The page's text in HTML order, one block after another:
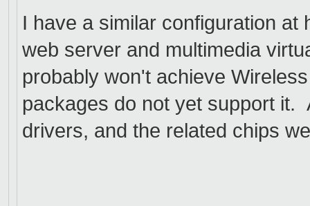
I have a similar configuration at
web server and multimedia
probably won't achieve
packages do not yet support it.
drivers, and the related chips